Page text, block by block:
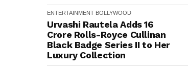
ENTERTAINMENT BOLLYWOOD
Urvashi Rautela Adds ₹16
Crore Rolls-Royce Cullinan
Black Badge Series II to Her
Luxury Collection